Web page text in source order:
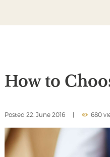
How to
Posted 22. June 2016 680